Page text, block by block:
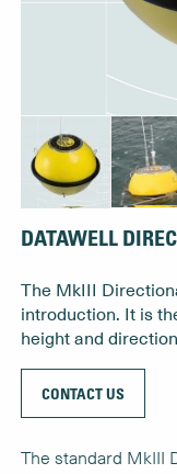
DATAWELL
The MkIII
introduction. It is
height and
CONTACT US
The standard MkIII